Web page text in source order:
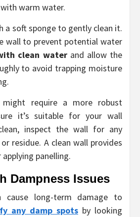
warm water.
a soft sponge to gently clean it.
wall to prevent potential water
clean waterand allow the
to avoid trapping moisture
might require a more robust
it’s suitable for your wall
inspect the wall for any
residue. A clean wall provides
panelling.
Dampness Issues
cause long-term damage to
any damp spots by looking